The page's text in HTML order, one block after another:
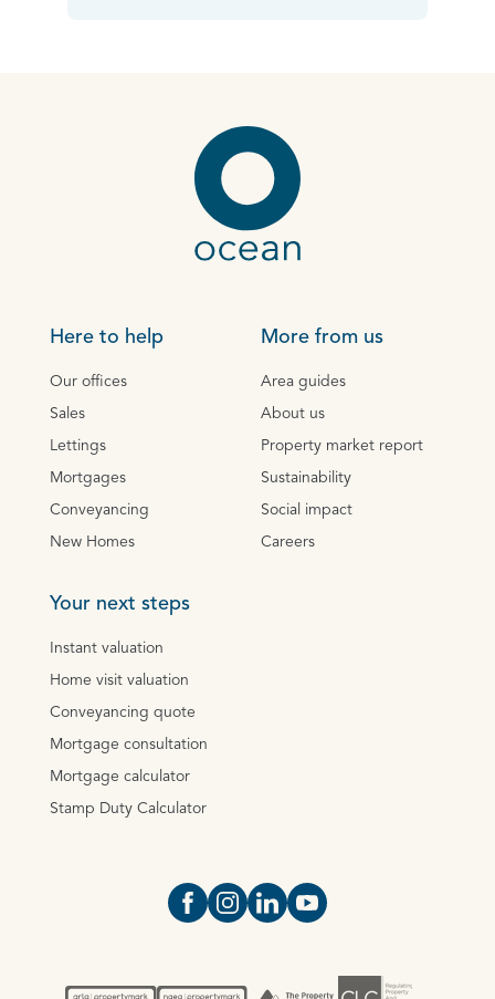
Here to help
Our offices
Sales
Lettings
Mortgages
Conveyancing
New Homes
More from us
Area guides
About us
Property market report
Sustainability
Social impact
Careers
Your next steps
Instant valuation
Home visit valuation
Conveyancing quote
Mortgage consultation
Mortgage calculator
Stamp Duty Calculator
Open https://www.facebook.com/
Open https://
Open https://
Open https://